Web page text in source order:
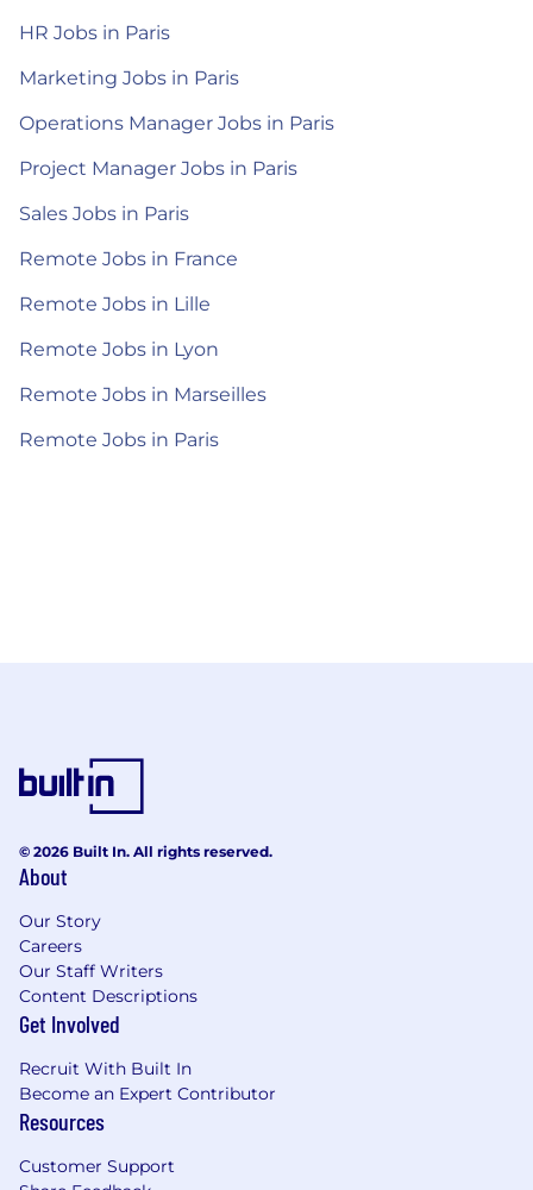
HR Jobs in Paris
Marketing Jobs in Paris
Operations Manager Jobs in Paris
Project Manager Jobs in Paris
Sales Jobs in Paris
Remote Jobs in France
Remote Jobs in Lille
Remote Jobs in Lyon
Remote Jobs in Marseilles
Remote Jobs in Paris
© 2026 Built In. All rights reserved.
About
Our Story
Careers
Our Staff Writers
Content Descriptions
Get Involved
Recruit With Built In
Become an Expert Contributor
Resources
Customer Support